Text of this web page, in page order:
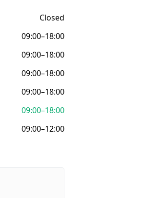
Closed
09:00–18:00
09:00–18:00
09:00–18:00
09:00–18:00
09:00–18:00
09:00–12:00